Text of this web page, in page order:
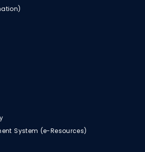
System (e-Resources)